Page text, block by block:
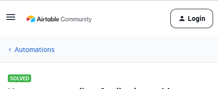
Login
Automations
SOLVED